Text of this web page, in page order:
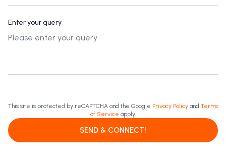
Enter your query
This site is protected by reCAPTCHA and the Google Privacy Policy and Terms
of Service apply.
SEND & CONNECT!